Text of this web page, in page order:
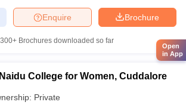
Brochure
Enquire
300+ Brochures downloaded so far
College for Women, Cuddalore
Private
Open
in App